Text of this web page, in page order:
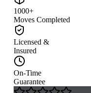
1000+
Moves Completed
Licensed &
Insured
On-Time
Guarantee